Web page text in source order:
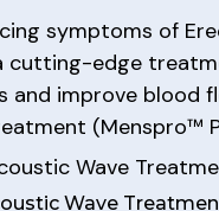
symptoms of
cutting-edge
and improve blood
(Menspro™
Wave
Wave